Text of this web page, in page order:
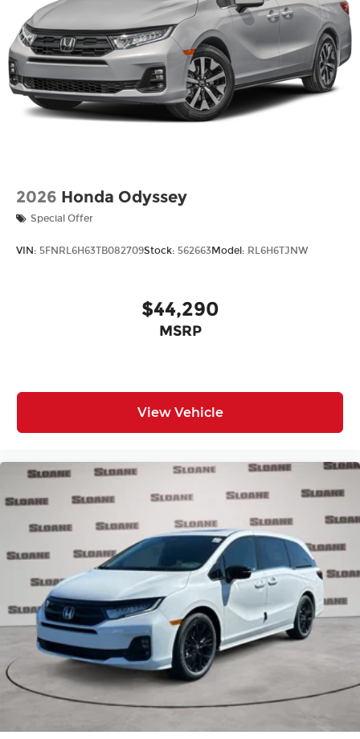
2026 Honda Odyssey
Special Offer
VIN: 5FNRL6H63TB082709Stock: 562663Model: RL6H6TJNW
$44,290
MSRP
View Vehicle